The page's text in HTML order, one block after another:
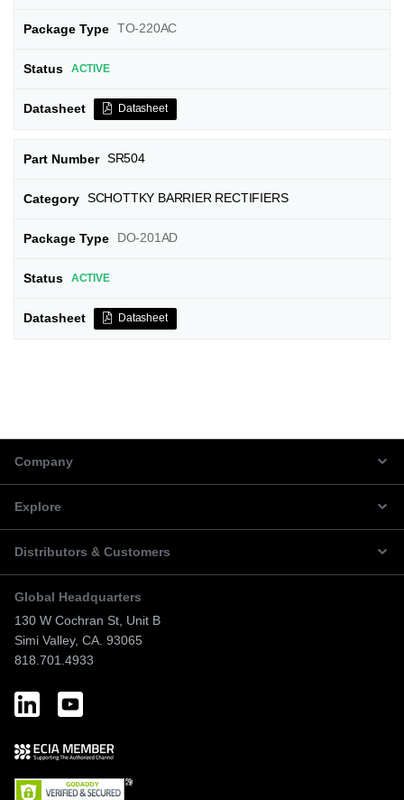
TO-220AC
ACTIVE
Datasheet
SR504
SCHOTTKY BARRIER RECTIFIERS
DO-201AD
ACTIVE
Datasheet
Global Headquarters
130 W Cochran St, Unit B
Simi Valley, CA. 93065
818.701.4933
Company
Explore
Distributors & Customers